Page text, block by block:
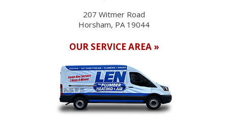
207 Witmer Road
Horsham, PA 19044
OUR SERVICE AREA »